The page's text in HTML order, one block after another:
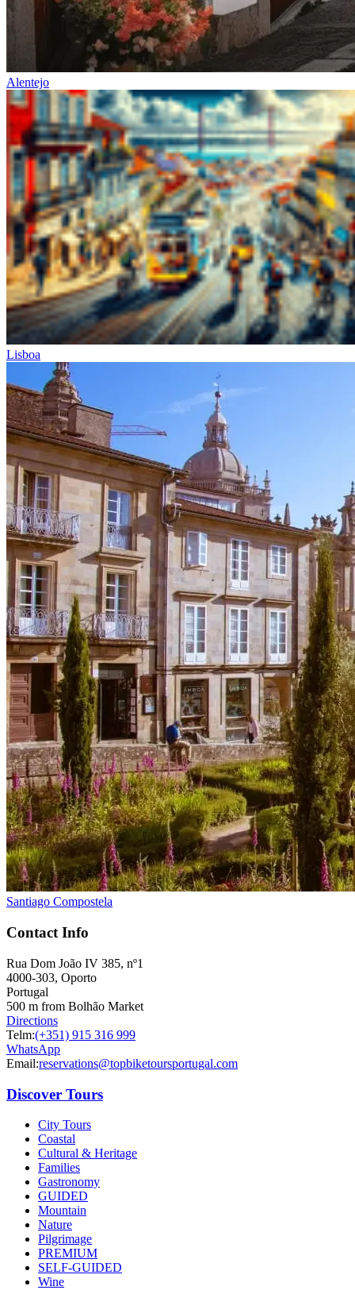
from €1,608.00
Bike Tour In Alentejo - Wine Country and Castles
8 Days |3/5
Cycling Alentejo: Wine Country & Castles Bike Tour (Extended
8 Days 4/5
Alentejo
Lisboa
Santiago Compostela
Contact Info
Rua Dom João IV 385, nº1
4000-303, Oporto
Portugal
500 m from Bolhão Market
Directions
Telm:(+351) 915 316 999
WhatsApp
Email:reservations@topbiketoursportugal.com
Discover Tours
City Tours
Coastal
Cultural & Heritage
Families
Gastronomy
GUIDED
Mountain
Nature
Pilgrimage
PREMIUM
SELF-GUIDED
Wine